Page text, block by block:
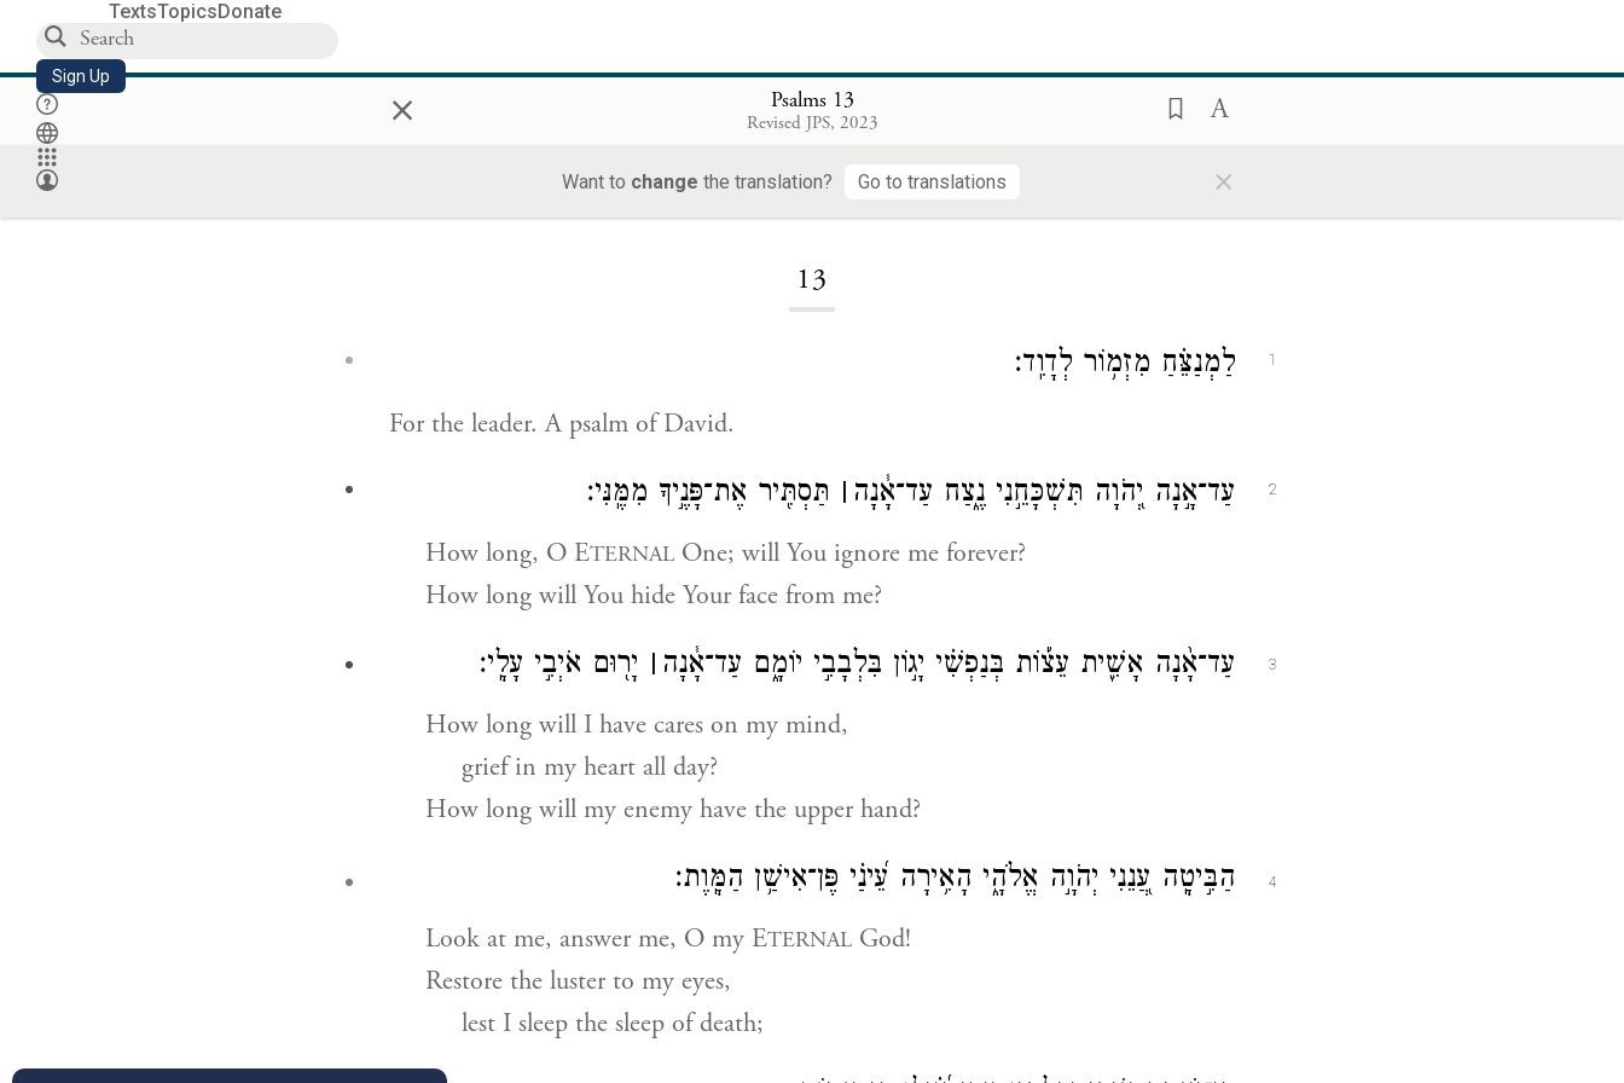
TextsTopicsDonate
Sign Up × Psalms 13
Revised JPS, 2023
Want to change the translation? Go to translations ×
13
1 לַמְנַצֵּ֗חַ מִזְמ֥וֹר לְדָוִֽד׃
For the leader. A psalm of David.
2 עַד־אָ֣נָה יְ֭הֹוָה תִּשְׁכָּחֵ֣נִי נֶ֑צַח עַד־אָ֓נָה ׀ תַּסְתִּ֖יר אֶת־פָּנֶ֣יךָ מִמֶּֽנִּי׃
How long, O ETERNAL One; will You ignore me forever?
How long will You hide Your face from me?
3 עַד־אָ֨נָה אָשִׁ֪ית עֵצ֡וֹת בְּנַפְשִׁ֗י יָג֣וֹן בִּלְבָבִ֣י יוֹמָ֑ם עַד־אָ֓נָה ׀ יָר֖וּם אֹיְבִ֣י עָלָֽי׃
How long will I have cares on my mind,
grief in my heart all day?
How long will my enemy have the upper hand?
4 הַבִּ֣יטָֽה עֲ֭נֵנִי יְהֹוָ֣ה אֱלֹהָ֑י הָאִ֥ירָה עֵ֝ינַ֗י פֶּן־אִישַׁ֥ן הַמָּֽוֶת׃
Look at me, answer me, O my ETERNAL God!
Restore the luster to my eyes,
lest I sleep the sleep of death;